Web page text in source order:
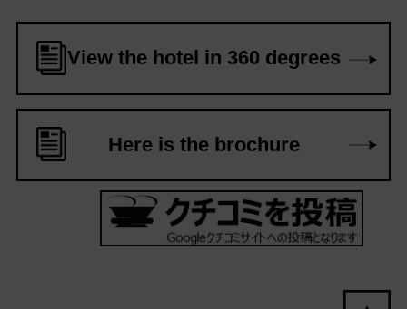
View the hotel in 360 degrees
Here is the brochure